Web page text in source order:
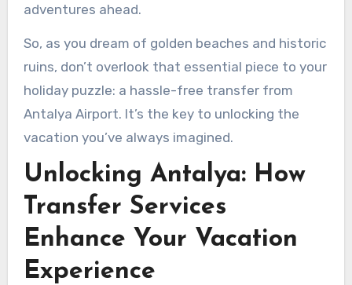
adventures ahead.
So, as you dream of golden beaches and historic
ruins, don’t overlook that essential piece to your
holiday puzzle: a hassle-free transfer from
Antalya Airport. It’s the key to unlocking the
vacation you’ve always imagined.
Unlocking Antalya: How
Transfer Services
Enhance Your Vacation
Experience